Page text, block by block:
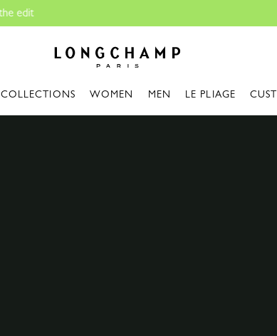
COLLECTIONS WOMEN MEN LE PLIAGE